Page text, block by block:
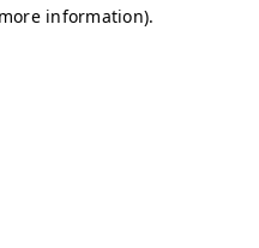
information).